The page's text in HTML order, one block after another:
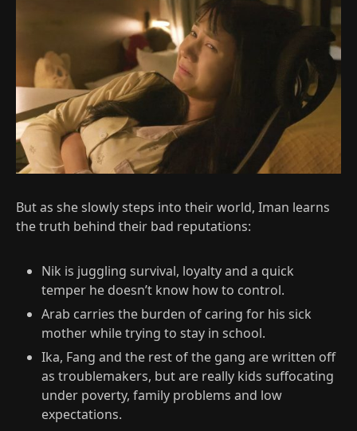
But as she slowly steps into their world, Iman learns
the truth behind their bad reputations:
Nik is juggling survival, loyalty and a quick
temper he doesn’t know how to control.
Arab carries the burden of caring for his sick
mother while trying to stay in school.​
Ika, Fang and the rest of the gang are written off
as troublemakers, but are really kids suffocating
under poverty, family problems and low
expectations.​